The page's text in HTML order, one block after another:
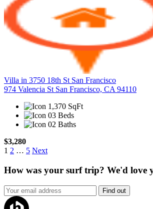
Villa in 3750 18th St San Francisco
974 Valencia St San Francisco, CA 94110
1,370 SqFt
03 Beds
02 Baths
$3,280
1 2 … 5 Next
How was your surf trip? We'd love
Find out